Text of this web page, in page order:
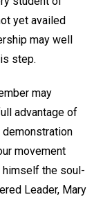
yet availed
may well
step.
may
advantage of
movement
the soul-
Leader, Mary